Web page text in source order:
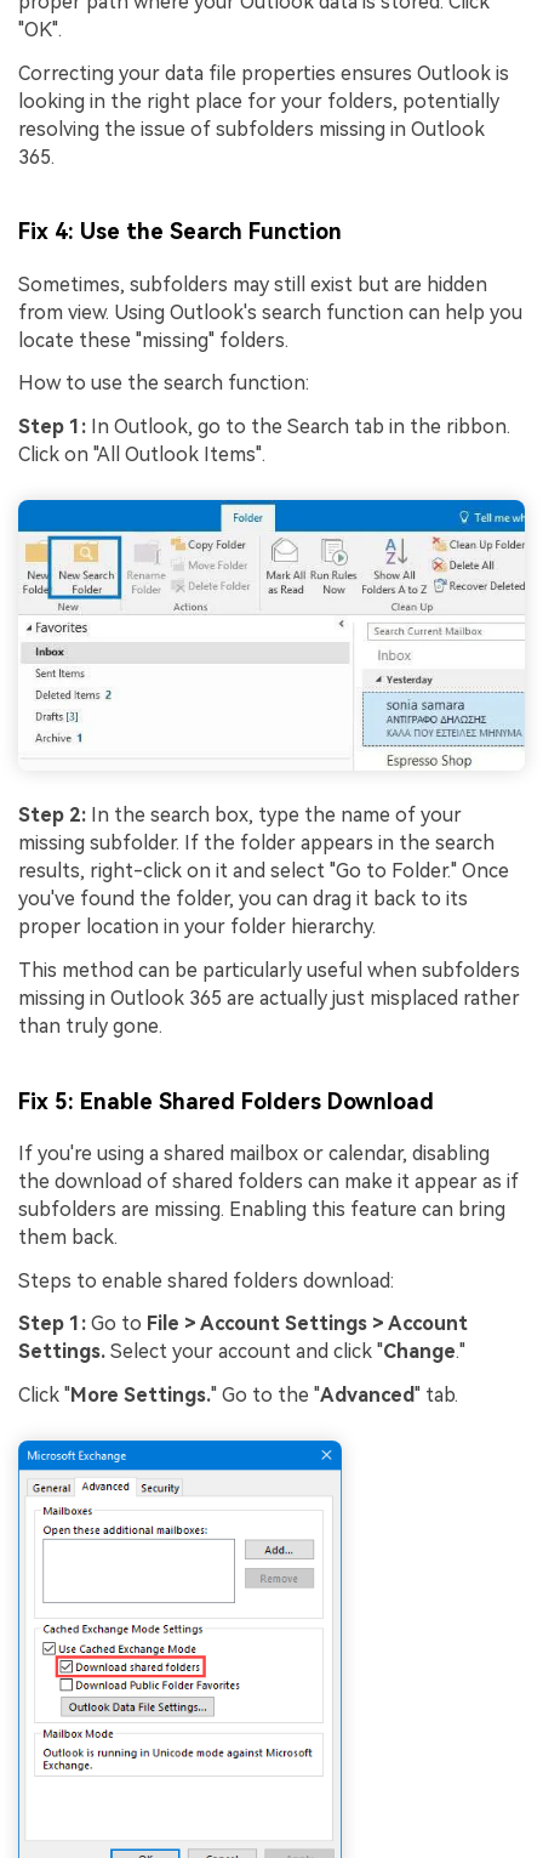
"OK".
Correcting your data file properties ensures Outlook is
looking in the right place for your folders, potentially
resolving the issue of subfolders missing in Outlook
365.
Fix 4: Use the Search Function
Sometimes, subfolders may still exist but are hidden
from view. Using Outlook's search function can help you
locate these "missing" folders.
How to use the search function:
Step 1: In Outlook, go to the Search tab in the ribbon.
Click on "All Outlook Items".
Step 2: In the search box, type the name of your
missing subfolder. If the folder appears in the search
results, right-click on it and select "Go to Folder." Once
you've found the folder, you can drag it back to its
proper location in your folder hierarchy.
This method can be particularly useful when subfolders
missing in Outlook 365 are actually just misplaced rather
than truly gone.
Fix 5: Enable Shared Folders Download
If you're using a shared mailbox or calendar, disabling
the download of shared folders can make it appear as if
subfolders are missing. Enabling this feature can bring
them back.
Steps to enable shared folders download:
Step 1: Go to File > Account Settings > Account
Settings. Select your account and click "Change."
Click "More Settings." Go to the "Advanced" tab.
Try It Online Try It Now